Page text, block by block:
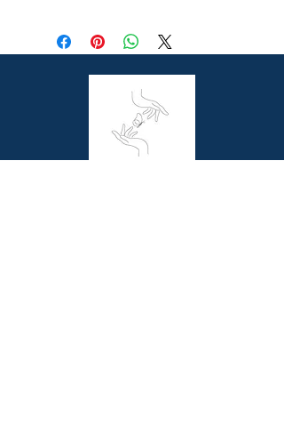
For Ages: Children
Format: Hardcover
Published: 8th July 2020
Country of Publication: GB
Dimensions (cm): 29.7 x 23.9 x 1.0
Series: Owen DAvey Animal Series